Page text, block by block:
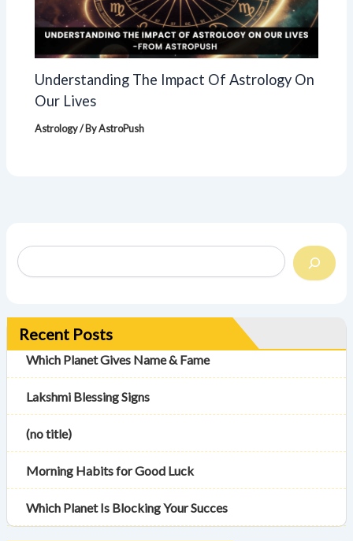
Understanding The Impact Of Astrology On
Our Lives
Astrology/ ByAstroPush
Recent Posts
Which Planet Gives Name & Fame
Lakshmi Blessing Signs
(no title)
Morning Habits for Good Luck
Which Planet Is Blocking Your Succes